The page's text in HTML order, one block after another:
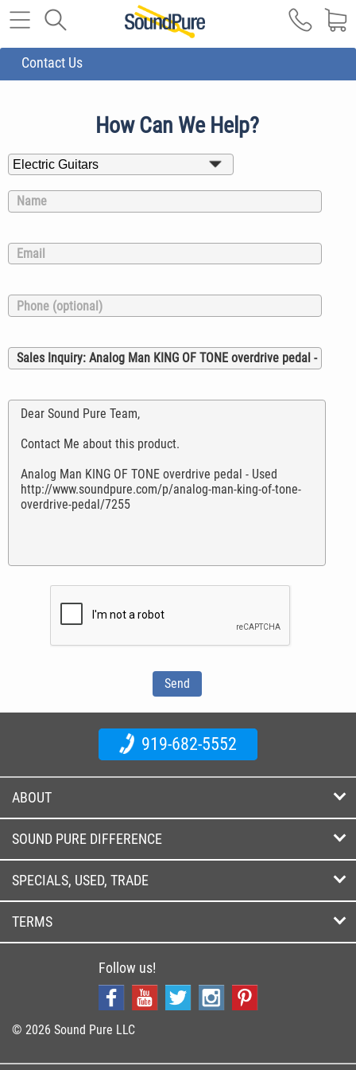
Contact Us
How Can We Help?
919-682-5552
ABOUT
SOUND PURE DIFFERENCE
SPECIALS, USED, TRADE
TERMS
Follow us!
© 2026 Sound Pure LLC